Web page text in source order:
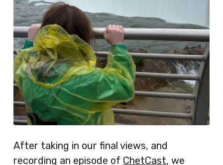
After taking in our final views, and
recording an episode of ChetCast, we